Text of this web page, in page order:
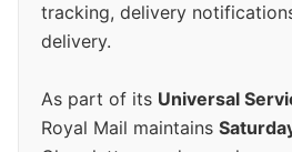
tracking, delivery
delivery.
As part of its Universal
Royal Mail maintains